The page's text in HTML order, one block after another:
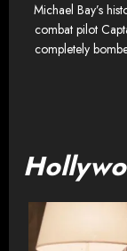
Michael Bay’s
combat pilot
completely